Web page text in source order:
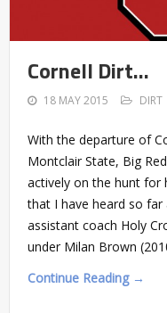
Cornell Dirt…
18 MAY 2015 DIRT
With the departure of
Montclair State, Big
actively on the hunt for
that I have heard so
assistant coach Holy
under Milan Brown
Continue Reading →